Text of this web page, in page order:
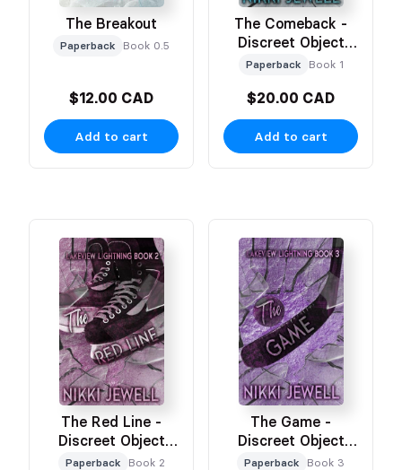
The Breakout
Paperback Book 0.5
$12.00 CAD
Add to cart
The Comeback -
Discreet Object
Based Cover
Paperback Book 1
$20.00 CAD
Add to cart
The Red Line -
Discreet Object
Based Cover
Paperback Book 2
The Game -
Discreet Object
Based Cover
Paperback Book 3